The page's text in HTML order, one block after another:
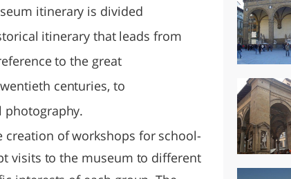
itinerary is divided
itinerary that leads from
to the great
centuries, to
photography.
creation of workshops for school-
visits to the museum to different